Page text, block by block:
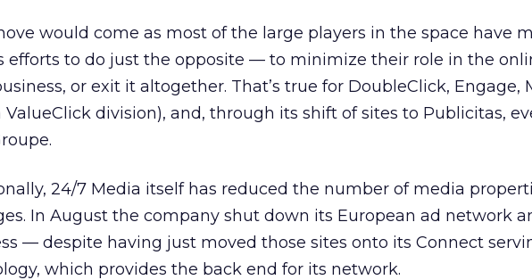
would come as most of the large players in the space have
efforts to do just the opposite — to minimize their role in the
or exit it altogether. That’s true for DoubleClick, Engage,
ValueClick division), and, through its shift of sites to Publicitas,
24/7 Media itself has reduced the number of media
In August the company shut down its European ad network
— despite having just moved those sites onto its Connect
which provides the back end for its network.